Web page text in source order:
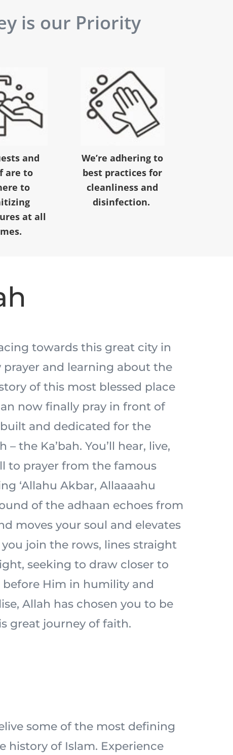
is our Priority
and
are to
to
at all
We’re adhering to
best practices for
cleanliness and
disinfection.
towards this great city in
prayer and learning about the
of this most blessed place
now finally pray in front of
and dedicated for the
the Ka’bah. You’ll hear, live,
to prayer from the famous
‘Allahu Akbar, Allaaaahu
of the adhaan echoes from
moves your soul and elevates
join the rows, lines straight
seeking to draw closer to
Him in humility and
Allah has chosen you to be
great journey of faith.
some of the most defining
history of Islam. Experience